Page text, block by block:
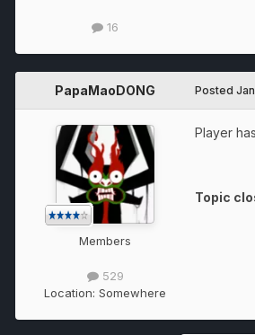
16
PapaMaoDONG
Members
529
Location: Somewhere
Posted
Player
Topic